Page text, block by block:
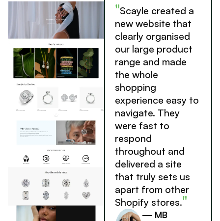
"Scayle created a
new website that
clearly organised
our large product
range and made
the whole
shopping
experience easy to
navigate. They
were fast to
respond
throughout and
delivered a site
that truly sets us
apart from other
Shopify stores."
— MB